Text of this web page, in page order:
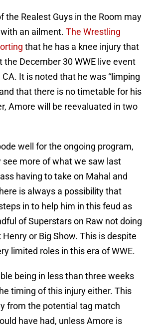
the Realest Guys in the Room may
an ailment. The Wrestling
that he has a knee injury that
December 30 WWE live event
It is noted that he was “limping
that there is no timetable for his
Amore will be reevaluated in two
well for the ongoing program,
see more of what we saw last
having to take on Mahal and
is always a possibility that
in to help him in this feud as
of Superstars on Raw not doing
or Big Show. This is despite
limited roles in this era of WWE.
being in less than three weeks
timing of this injury either. This
from the potential tag match
have had, unless Amore is